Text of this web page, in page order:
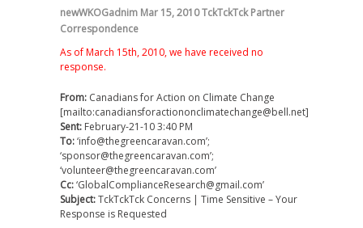
newWKOGadnim Mar 15, 2010TckTckTck Partner
Correspondence
As of March 15th, 2010, we have received no
response.
From: Canadians for Action on Climate Change
[mailto:canadiansforactiononclimatechange@bell.net]
Sent: February-21-10 3:40 PM
To:‘info@thegreencaravan.com’;
‘sponsor@thegreencaravan.com’;
‘volunteer@thegreencaravan.com’
Cc:‘GlobalComplianceResearch@gmail.com’
Subject:TckTckTck Concerns | Time Sensitive – Your
Response is Requested